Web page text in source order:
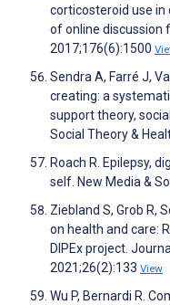
corticosteroid use in
of online discussion
2017;176(6):1500
Sendra A, Farré J,
creating: a
support theory,
Social Theory &
Roach R. Epilepsy,
self. New Media &
Ziebland S, Grob R,
on health and care:
DIPEx project.
2021;26(2):133 View
Wu P, Bernardi R.